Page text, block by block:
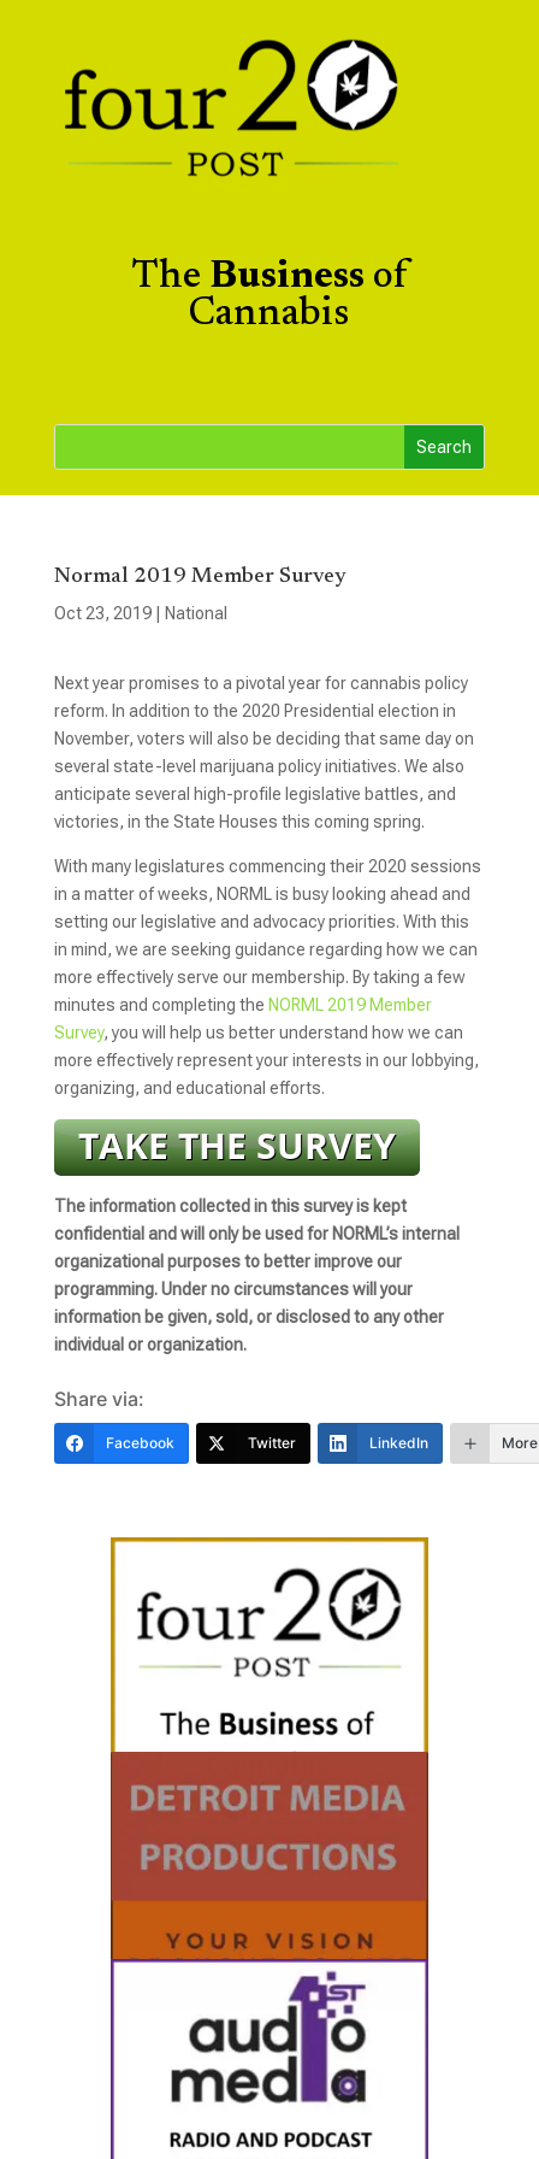
The Business of
Cannabis
Normal 2019 Member Survey
Oct 23, 2019| National
Next year promises to a pivotal year for cannabis policy
reform. In addition to the 2020 Presidential election in
November, voters will also be deciding that same day on
several state-level marijuana policy initiatives. We also
anticipate several high-profile legislative battles, and
victories, in the State Houses this coming spring.
With many legislatures commencing their 2020 sessions
in a matter of weeks, NORML is busy looking ahead and
setting our legislative and advocacy priorities. With this
in mind, we are seeking guidance regarding how we can
more effectively serve our membership. By taking a few
minutes and completing the NORML 2019 Member
Survey, you will help us better understand how we can
more effectively represent your interests in our lobbying,
organizing, and educational efforts.
The information collected in this survey is kept
confidential and will only be used for NORML’s internal
organizational purposes to better improve our
programming. Under no circumstances will your
information be given, sold, or disclosed to any other
individual or organization.
Share via:
Facebook Twitter LinkedIn More